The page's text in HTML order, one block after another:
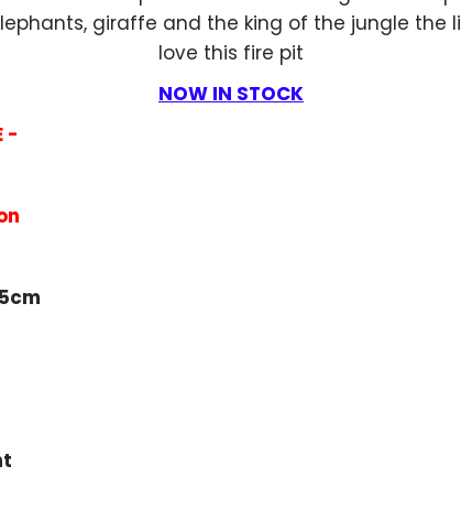
giraffe and the king of the jungle the
love this fire pit
NOW IN STOCK
-